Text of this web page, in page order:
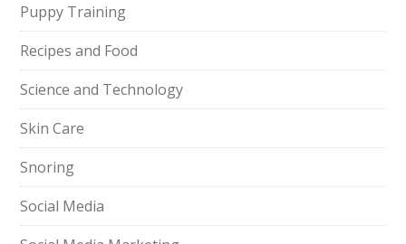
Puppy Training
Recipes and Food
Science and Technology
Skin Care
Snoring
Social Media